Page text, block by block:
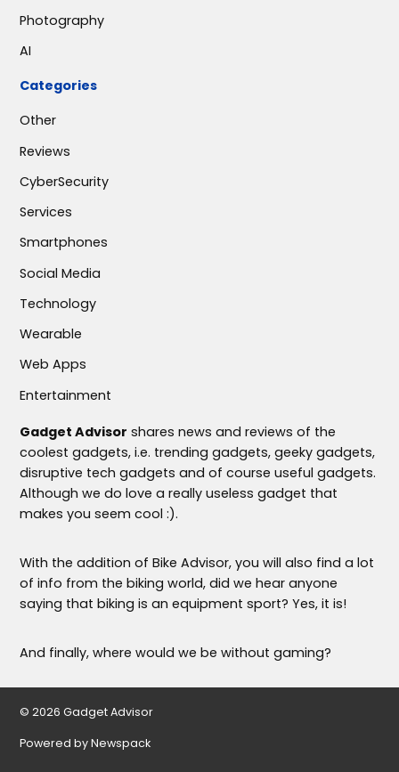
Photography
AI
Categories
Other
Reviews
CyberSecurity
Services
Smartphones
Social Media
Technology
Wearable
Web Apps
Entertainment
Gadget Advisor shares news and reviews of the
coolest gadgets, i.e. trending gadgets, geeky gadgets,
disruptive tech gadgets and of course useful gadgets.
Although we do love a really useless gadget that
makes you seem cool :).
With the addition of Bike Advisor, you will also find a lot
of info from the biking world, did we hear anyone
saying that biking is an equipment sport? Yes, it is!
And finally, where would we be without gaming?
© 2026 Gadget Advisor
Powered by Newspack